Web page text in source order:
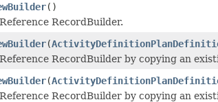
()
RecordBuilder.
(
RecordBuilder by copying an
(
RecordBuilder by copying an